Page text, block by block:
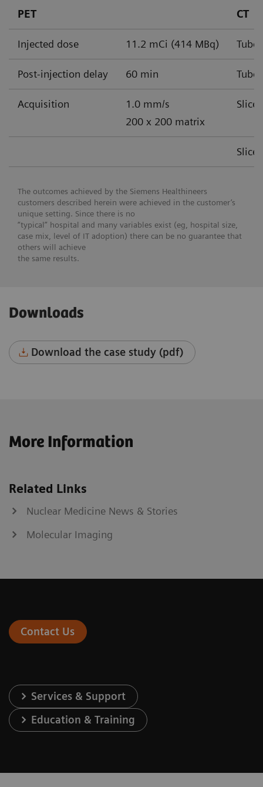
PET CT
Injected dose 11.2 mCi (414 MBq) Tube
Post-injection delay 60 min Tube
Acquisition
1.0 mm/s
200 x 200 matrix
Slice
Slice
The outcomes achieved by the Siemens Healthineers
customers described herein were achieved in the customer’s
unique setting. Since there is no
“typical” hospital and many variables exist (eg, hospital size,
case mix, level of IT adoption) there can be no guarantee that
others will achieve
the same results.
Downloads
Download the case study (pdf)
More Information
Related Links
Nuclear Medicine News & Stories
Molecular Imaging
Contact Us
Services & Support
Education & Training